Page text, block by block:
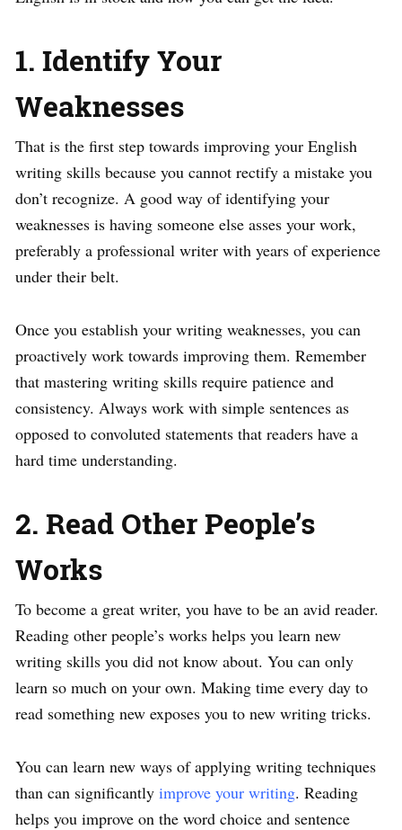
1. Identify Your
Weaknesses
That is the first step towards improving your English
writing skills because you cannot rectify a mistake you
don’t recognize. A good way of identifying your
weaknesses is having someone else asses your work,
preferably a professional writer with years of experience
under their belt.
Once you establish your writing weaknesses, you can
proactively work towards improving them. Remember
that mastering writing skills require patience and
consistency. Always work with simple sentences as
opposed to convoluted statements that readers have a
hard time understanding.
2. Read Other People’s
Works
To become a great writer, you have to be an avid reader.
Reading other people’s works helps you learn new
writing skills you did not know about. You can only
learn so much on your own. Making time every day to
read something new exposes you to new writing tricks.
You can learn new ways of applying writing techniques
than can significantly improve your writing. Reading
helps you improve on the word choice and sentence